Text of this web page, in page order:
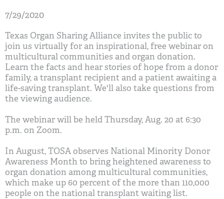
7/29/2020
Texas Organ Sharing Alliance invites the public to
join us virtually for an inspirational, free webinar on
multicultural communities and organ donation.
Learn the facts and hear stories of hope from a donor
family, a transplant recipient and a patient awaiting a
life-saving transplant. We'll also take questions from
the viewing audience.
The webinar will be held Thursday, Aug. 20 at 6:30
p.m. on Zoom.
In August, TOSA observes National Minority Donor
Awareness Month to bring heightened awareness to
organ donation among multicultural communities,
which make up 60 percent of the more than 110,000
people on the national transplant waiting list.